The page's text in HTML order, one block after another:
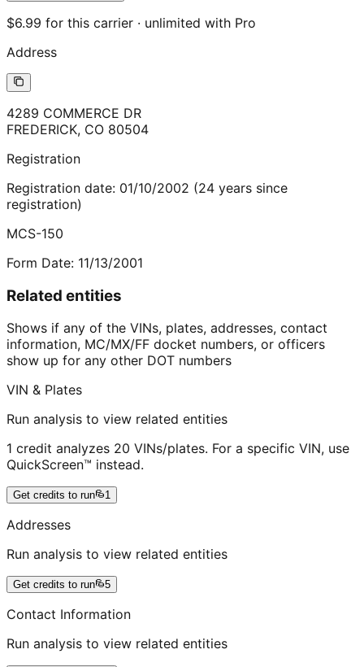
$6.99 for this carrier · unlimited with Pro
Address
4289 COMMERCE DR
FREDERICK, CO 80504
Registration
Registration date: 01/10/2002 (24 years since
registration)
MCS-150
Form Date: 11/13/2001
Related entities
Shows if any of the VINs, plates, addresses, contact
information, MC/MX/FF docket numbers, or officers
show up for any other DOT numbers
VIN & Plates
Run analysis to view related entities
1 credit analyzes 20 VINs/plates. For a specific VIN, use
QuickScreen™ instead.
Get credits to run 1
Addresses
Run analysis to view related entities
Get credits to run 5
Contact Information
Run analysis to view related entities